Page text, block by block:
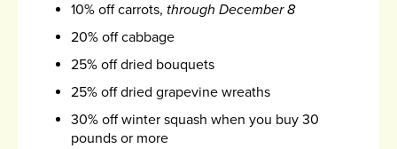
10% off carrots, through December 8
20% off cabbage
25% off dried bouquets
25% off dried grapevine wreaths
30% off winter squash when you buy 30
pounds or more